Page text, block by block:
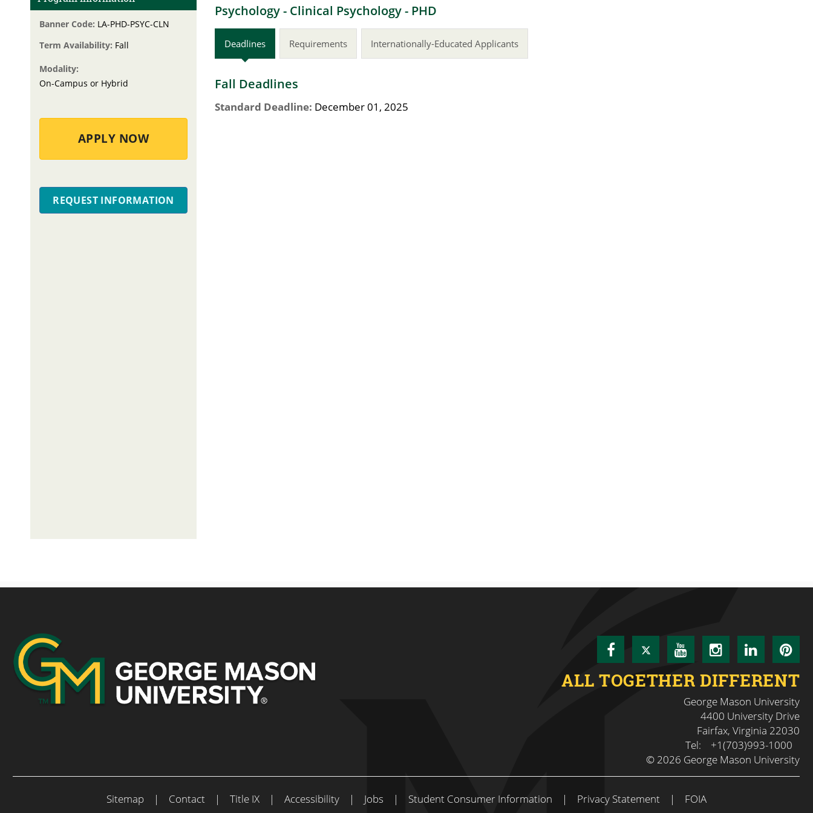
Banner Code: LA-PHD-PSYC-CLN
Term Availability: Fall
Modality:
On-Campus or Hybrid
APPLY NOW
REQUEST INFORMATION
Psychology - Clinical Psychology - PHD
Deadlines Requirements Internationally-Educated Applicants
Fall Deadlines
Standard Deadline: December 01, 2025
Facebook
Twitter YouTubeInstagram
ALL TOGETHER DIFFERENT
George Mason University
4400 University Drive
Fairfax, Virginia 22030
Tel:
+1(703)993-1000
© 2026 George Mason University
Sitemap | Contact | Title IX | Accessibility | Jobs | Student Consumer Information | Privacy Statement | FOIA